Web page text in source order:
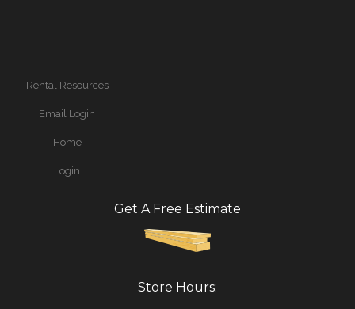
Rental Resources
Email Login
Home
Login
Get A Free Estimate
Store Hours: